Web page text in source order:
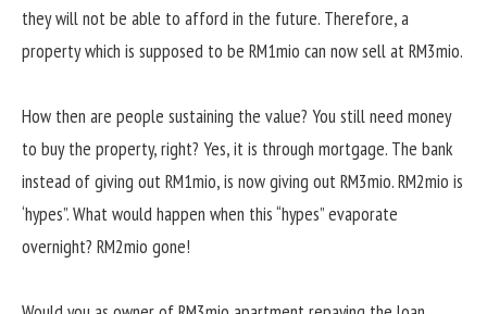
they will not be able to afford in the future. Therefore, a
property which is supposed to be RM1mio can now sell at RM3mio.
How then are people sustaining the value? You still need money
to buy the property, right? Yes, it is through mortgage. The bank
instead of giving out RM1mio, is now giving out RM3mio. RM2mio is
‘hypes”. What would happen when this “hypes” evaporate
overnight? RM2mio gone!